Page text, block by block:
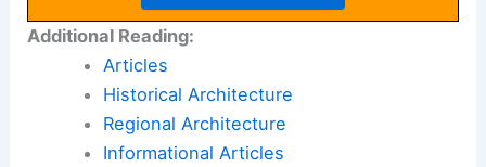
Additional Reading:
Articles
Historical Architecture
Regional Architecture
Informational Articles